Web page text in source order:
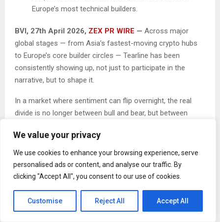
We value your privacy
We use cookies to enhance your browsing experience, serve
personalised ads or content, and analyse our traffic. By
clicking "Accept All", you consent to our use of cookies.
Customise Reject All Accept All
Europe’s most technical builders.
BVI, 27th April 2026, ZEX PR WIRE — Across major
global stages — from Asia’s fastest-moving crypto hubs
to Europe’s core builder circles — Tearline has been
consistently showing up, not just to participate in the
narrative, but to shape it.
In a market where sentiment can flip overnight, the real
divide is no longer between bull and bear, but between
conviction. Tearline has chosen the latter — focusing on a
longer-term shift toward an agent-driven Web3 and quietly
laying down what it calls the “Intelligent Execution Layer”.
Global Presence: Bridging Borders and Building Belief